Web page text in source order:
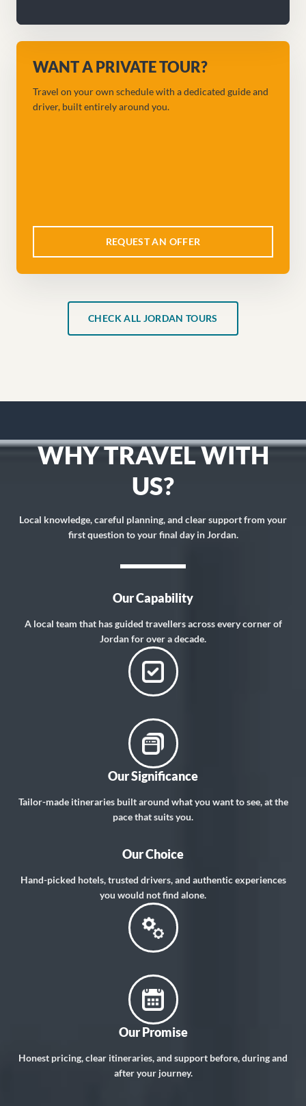
WANT A PRIVATE TOUR?
Travel on your own schedule with a dedicated guide and
driver, built entirely around you.
REQUEST AN OFFER
CHECK ALL JORDAN TOURS
WHY TRAVEL WITH
US?
Local knowledge, careful planning, and clear support from your
first question to your final day in Jordan.
Our Capability
A local team that has guided travellers across every corner of
Jordan for over a decade.
Our Significance
Tailor-made itineraries built around what you want to see, at the
pace that suits you.
Our Choice
Hand-picked hotels, trusted drivers, and authentic experiences
you would not find alone.
Our Promise
Honest pricing, clear itineraries, and support before, during and
after your journey.